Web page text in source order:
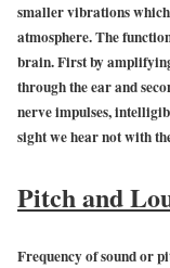
smaller vibrations
atmosphere. The
brain. First by
through the ear and
nerve impulses,
sight we hear not with
Pitch and
Frequency of sound or